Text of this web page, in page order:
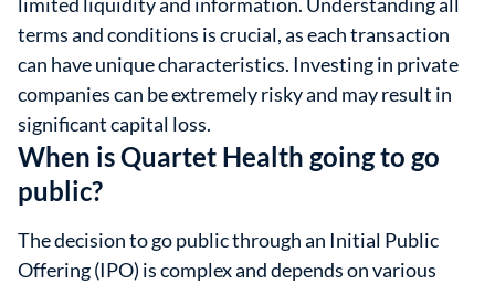
terms and conditions is crucial, as each transaction
can have unique characteristics. Investing in private
companies can be extremely risky and may result in
significant capital loss.
When is Quartet Health going to go
public?
The decision to go public through an Initial Public
Offering (IPO) is complex and depends on various